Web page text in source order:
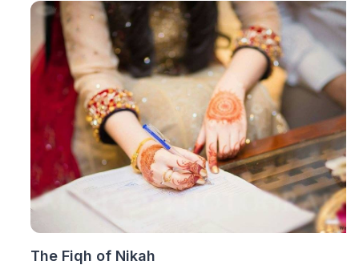
The Fiqh of Nikah